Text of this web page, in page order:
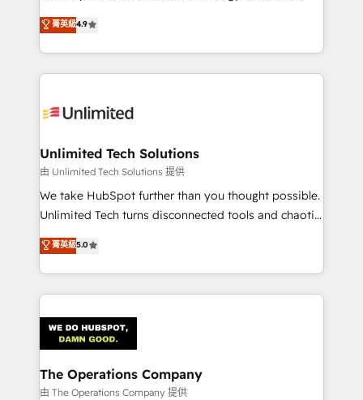
creativity to achieve measurable results. Founded in
Barcelona and operating across Spain, LATAM, and
the UK, we support global companies in building
smarter marketing, sales, and customer success
Iberia (Spain & Portugal), we combine human insight
growth. Our multidisciplinary team designs solutions
that simplify complexity, boost performance, and
turn innovation into real impact. 🌍 Highlights •
HubSpot Partner since 2012 • 2022 EMEA Impact
projects • Clients in 30+ industries • Proprietary
technology for integrations • Multilingual team:
菁英級4.9
Unlimited Tech Solutions
由 Unlimited Tech Solutions 提供
We take HubSpot further than you thought possible.
Unlimited Tech turns disconnected tools and chaotic
processes into a seamless, high-performing revenue
engine. We combine RevOps strategy with deep
technical execution to help teams scale faster—with
cleaner data, smarter automation, and more
Implementation & Migration · Native & Custom
Integrations · Custom Development · CPQ & FSM ·
Reporting & Analytics · GTM Architecture · Sales &
Marketing Enablement If you’re ready to elevate
菁英級5.0
The Operations Company
由 The Operations Company 提供